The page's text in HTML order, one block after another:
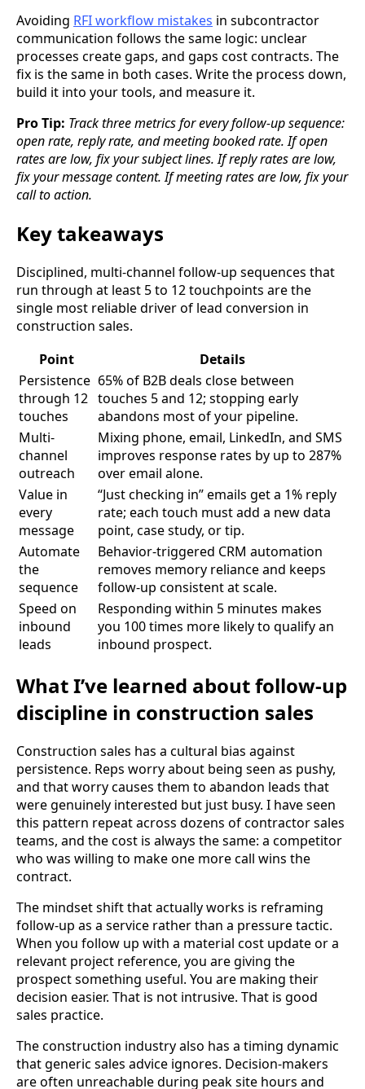
Avoiding RFI workflow mistakes in subcontractor
communication follows the same logic: unclear
processes create gaps, and gaps cost contracts. The
fix is the same in both cases. Write the process down,
build it into your tools, and measure it.
Pro Tip: Track three metrics for every follow-up sequence:
open rate, reply rate, and meeting booked rate. If open
rates are low, fix your subject lines. If reply rates are low,
fix your message content. If meeting rates are low, fix your
call to action.
Key takeaways
Disciplined, multi-channel follow-up sequences that
run through at least 5 to 12 touchpoints are the
single most reliable driver of lead conversion in
construction sales.
Point
Details
Persistence
through 12
touches
65% of B2B deals close between
touches 5 and 12; stopping early
abandons most of your pipeline.
Multi-
channel
outreach
Mixing phone, email, LinkedIn, and SMS
improves response rates by up to 287%
over email alone.
Value in
every
message
“Just checking in” emails get a 1% reply
rate; each touch must add a new data
point, case study, or tip.
Automate
the
sequence
Behavior-triggered CRM automation
removes memory reliance and keeps
follow-up consistent at scale.
Speed on
inbound
leads
Responding within 5 minutes makes
you 100 times more likely to qualify an
inbound prospect.
What I’ve learned about follow-up
discipline in construction sales
Construction sales has a cultural bias against
persistence. Reps worry about being seen as pushy,
and that worry causes them to abandon leads that
were genuinely interested but just busy. I have seen
this pattern repeat across dozens of contractor sales
teams, and the cost is always the same: a competitor
who was willing to make one more call wins the
contract.
The mindset shift that actually works is reframing
follow-up as a service rather than a pressure tactic.
When you follow up with a material cost update or a
relevant project reference, you are giving the
prospect something useful. You are making their
decision easier. That is not intrusive. That is good
sales practice.
The construction industry also has a timing dynamic
that generic sales advice ignores. Decision-makers
are often unreachable during peak site hours and